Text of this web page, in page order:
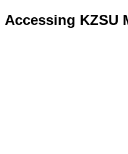
Accessing KZSU